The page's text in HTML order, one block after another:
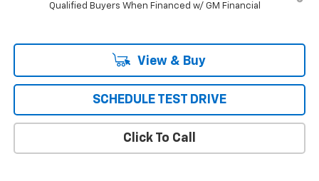
Qualified Buyers When Financed w/ GM Financial
View & Buy
SCHEDULE TEST DRIVE
Click To Call